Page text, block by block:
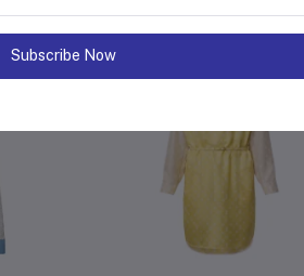
Subscribe Now